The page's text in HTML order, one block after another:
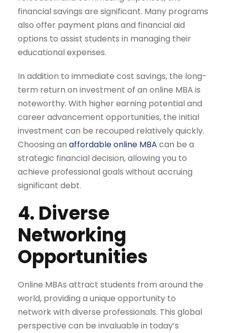
financial savings are significant. Many programs
also offer payment plans and financial aid
options to assist students in managing their
educational expenses.
In addition to immediate cost savings, the long-
term return on investment of an online MBA is
noteworthy. With higher earning potential and
career advancement opportunities, the initial
investment can be recouped relatively quickly.
Choosing an affordable online MBA can be a
strategic financial decision, allowing you to
achieve professional goals without accruing
significant debt.
4. Diverse
Networking
Opportunities
Online MBAs attract students from around the
world, providing a unique opportunity to
network with diverse professionals. This global
perspective can be invaluable in today’s